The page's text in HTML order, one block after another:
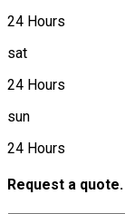
24 Hours
sat
24 Hours
sun
24 Hours
Request a quote.